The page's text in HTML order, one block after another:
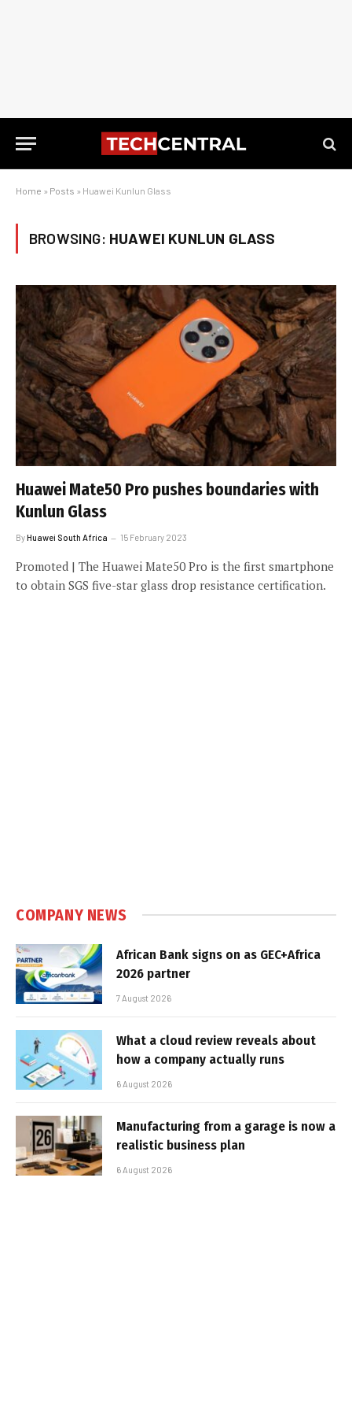
Home » Posts » Huawei Kunlun Glass
BROWSING: HUAWEI KUNLUN GLASS
Huawei Mate50 Pro pushes boundaries with
Kunlun Glass
ByHuawei South Africa 15 February 2023
Promoted | The Huawei Mate50 Pro is the first smartphone
to obtain SGS five-star glass drop resistance certification.
COMPANY NEWS
African Bank signs on as GEC+Africa
2026 partner
7 August 2026
What a cloud review reveals about
how a company actually runs
6 August 2026
Manufacturing from a garage is now a
realistic business plan
6 August 2026